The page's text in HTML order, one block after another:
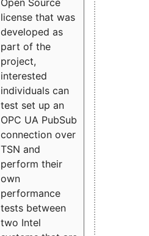
license that was
developed as
part of the
project,
interested
individuals can
test set up an
OPC UA PubSub
connection over
TSN and
perform their
own
performance
tests between
two Intel